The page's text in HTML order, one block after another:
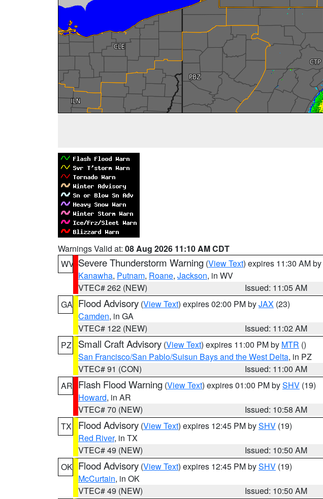
Warnings Valid at: 08 Aug 2026 11:10 AM CDT
WV Severe Thunderstorm Warning (View Text) expires 11:30 AM by
Kanawha, Putnam, Roane, Jackson, in WV
VTEC# 262 (NEW)
Issued: 11:05 AM
GA Flood Advisory (View Text) expires 02:00 PM byJAX (23)
Camden, in GA
VTEC# 122 (NEW)
Issued: 11:02 AM
PZ
Small Craft Advisory (View Text) expires 11:00 PM by MTR ()
San Francisco/San Pablo/Suisun Bays and the West Delta, in PZ
VTEC# 91 (CON)
Issued: 11:00 AM
AR Flash Flood Warning (View Text) expires 01:00 PM bySHV (19)
Howard, in AR
VTEC# 70 (NEW)
Issued: 10:58 AM
TX
Flood Advisory (View Text) expires 12:45 PM bySHV (19)
Red River, in TX
VTEC# 49 (NEW)
Issued: 10:50 AM
OK Flood Advisory (View Text) expires 12:45 PM bySHV (19)
McCurtain, in OK
VTEC# 49 (NEW)
Issued: 10:50 AM